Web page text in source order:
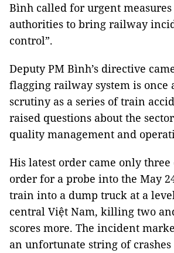
Bình called for urgent
authorities to bring railway
control”.
Deputy PM Bình’s directive
flagging railway system is once
scrutiny as a series of train
raised questions about the
quality management and
His latest order came only three
order for a probe into the May
train into a dump truck at a
central Việt Nam, killing two
scores more. The incident
an unfortunate string of crashes